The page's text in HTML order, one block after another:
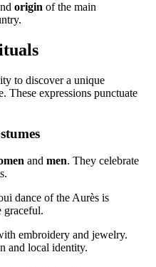
origin of the main
to discover a unique
These expressions punctuate
and men. They celebrate
dance of the Aurès is
graceful.
embroidery and jewelry.
and local identity.